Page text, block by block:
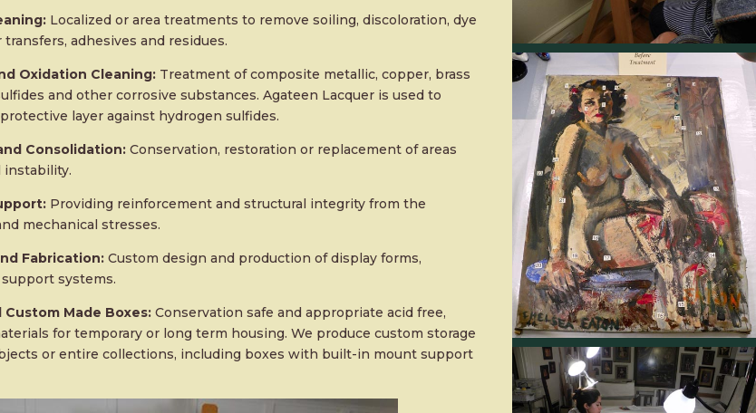
Localized or area treatments to remove soiling, discoloration, dye
adhesives and residues.
Oxidation Cleaning:Treatment of composite metallic, copper, brass
and other corrosive substances. Agateen Lacquer is used to
layer against hydrogen sulfides.
Consolidation:Conservation, restoration or replacement of areas
instability.
Providing reinforcement and structural integrity from the
mechanical stresses.
Fabrication:Custom design and production of display forms,
systems.
Made Boxes:Conservation safe and appropriate acid free,
for temporary or long term housing. We produce custom storage
or entire collections, including boxes with built-in mount support